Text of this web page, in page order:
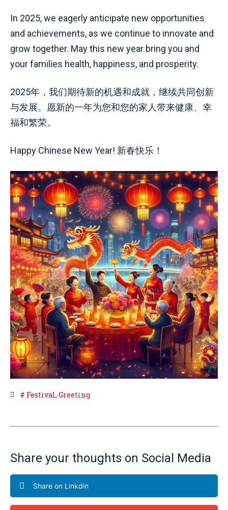
In 2025, we eagerly anticipate new opportunities
and achievements, as we continue to innovate and
grow together. May this new year bring you and
your families health, happiness, and prosperity.
2025年，我们期待新的机遇和成就，继续共同创新
与发展。愿新的一年为您和您的家人带来健康、幸
福和繁荣。
Happy Chinese New Year! 新春快乐！
# Festival, Greeting
Share your thoughts on Social Media
Share on Linkdin